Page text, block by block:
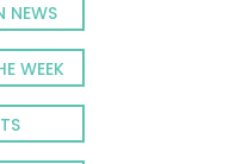
NEWS
WEEK